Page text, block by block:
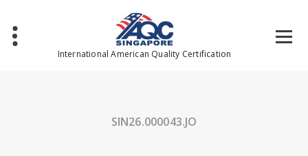
content
International American Quality Certification
SIN26.000043.JO